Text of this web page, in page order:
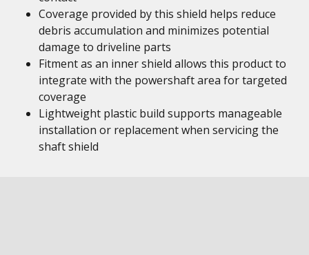
Coverage provided by this shield helps reduce
debris accumulation and minimizes potential
damage to driveline parts
Fitment as an inner shield allows this product to
integrate with the powershaft area for targeted
coverage
Lightweight plastic build supports manageable
installation or replacement when servicing the
shaft shield